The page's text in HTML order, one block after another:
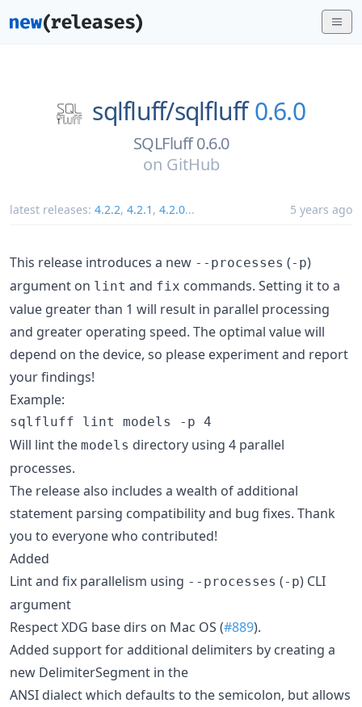
sqlfluff/sqlfluff 0.6.0
SQLFluff 0.6.0
on GitHub
latest releases: 4.2.2, 4.2.1 , 4.2.0... 5 years ago
This release introduces a new --processes (-p)
argument on lint and fix commands. Setting it to a
value greater than 1 will result in parallel processing
and greater operating speed. The optimal value will
depend on the device, so please experiment and report
your findings!
Example:
Will lint the models directory using 4 parallel
processes.
The release also includes a wealth of additional
statement parsing compatibility and bug fixes. Thank
you to everyone who contributed!
Added
Lint and fix parallelism using --processes (-p) CLI
argument
Respect XDG base dirs on Mac OS (#889).
Added support for additional delimiters by creating a
new DelimiterSegment in the
ANSI dialect which defaults to the semicolon, but allows